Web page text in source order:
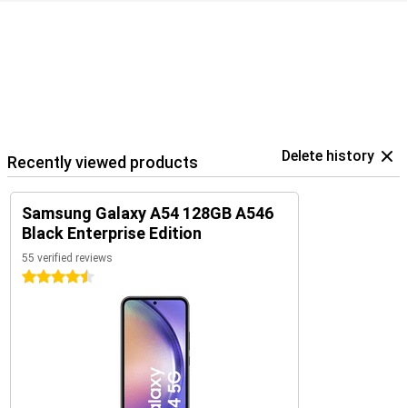
Recently viewed products Delete history
Samsung Galaxy A54 128GB A546
Black Enterprise Edition
55 verified reviews
4.5 stars